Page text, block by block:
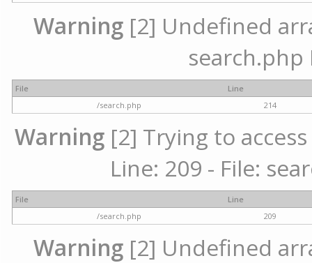
Warning [2] Undefined
search.php
File
Line
/search.php
214
Warning [2] Trying to
Line: 209 - File:
File
Line
/search.php
209
Warning [2] Undefined